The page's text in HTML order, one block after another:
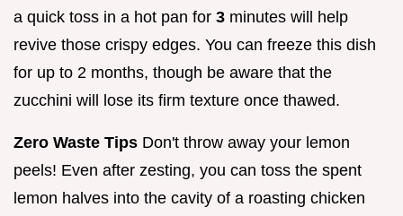
a quick toss in a hot pan for 3 minutes will help
revive those crispy edges. You can freeze this dish
for up to 2 months, though be aware that the
zucchini will lose its firm texture once thawed.
Zero Waste Tips Don't throw away your lemon
peels! Even after zesting, you can toss the spent
lemon halves into the cavity of a roasting chicken